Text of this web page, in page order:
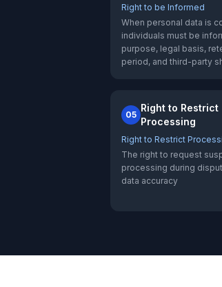
Right to be Informed
When personal data is
individuals must be
purpose, legal basis,
period, and third-party
05
Right to Restrict
Processing
Right to Restrict
The right to request
processing during
data accuracy